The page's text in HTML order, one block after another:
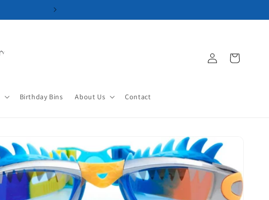
Birthday Bins About Us Contact
in
Cart